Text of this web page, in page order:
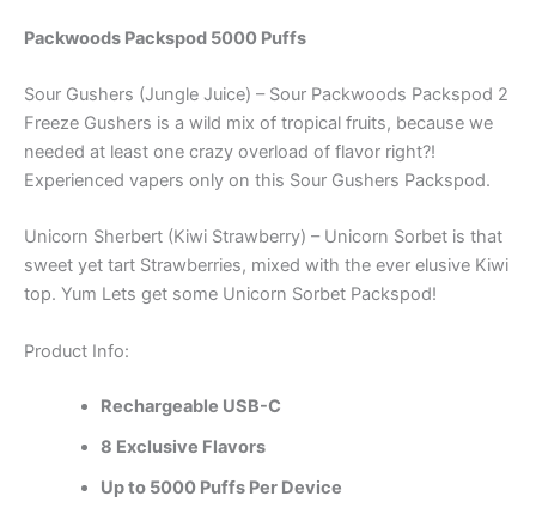
Packwoods Packspod 5000 Puffs
Sour Gushers (Jungle Juice) – Sour Packwoods Packspod 2
Freeze Gushers is a wild mix of tropical fruits, because we
needed at least one crazy overload of flavor right?!
Experienced vapers only on this Sour Gushers Packspod.
Unicorn Sherbert (Kiwi Strawberry) – Unicorn Sorbet is that
sweet yet tart Strawberries, mixed with the ever elusive Kiwi
top. Yum Lets get some Unicorn Sorbet Packspod!
Product Info:
Rechargeable USB-C
8 Exclusive Flavors
Up to 5000 Puffs Per Device